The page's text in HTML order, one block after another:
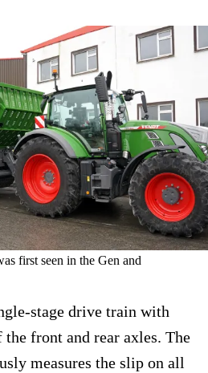
first seen in the Gen and
stage drive train with
front and rear axles. The
measures the slip on all